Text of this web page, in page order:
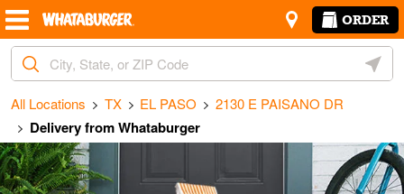
Skip to content
ORDER
Return to Nav
City, State/Provice, Zip or City & Country
All Locations TX EL PASO 2130 E PAISANO DR
Delivery from Whataburger
Link Opens in New Tab
Link Opens in New Tab
Amenities